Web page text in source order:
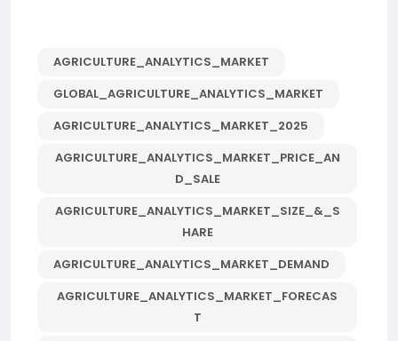
AGRICULTURE_ANALYTICS_MARKET
GLOBAL_AGRICULTURE_ANALYTICS_MARKET
AGRICULTURE_ANALYTICS_MARKET_2025
AGRICULTURE_ANALYTICS_MARKET_PRICE_AN
D_SALE
AGRICULTURE_ANALYTICS_MARKET_SIZE_&_S
HARE
AGRICULTURE_ANALYTICS_MARKET_DEMAND
AGRICULTURE_ANALYTICS_MARKET_FORECAS
T